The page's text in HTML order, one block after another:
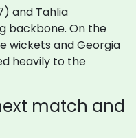
and Tahlia
backbone. On the
wickets and Georgia
heavily to the
match and